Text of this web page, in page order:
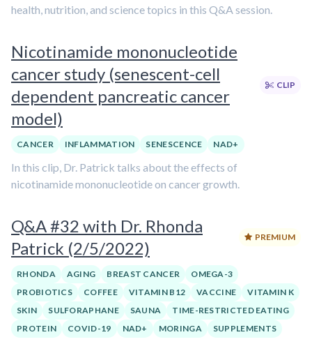
health, nutrition, and science topics in this Q&A session.
Nicotinamide mononucleotide
cancer study (senescent-cell
dependent pancreatic cancer
model)
CLIP
CANCER INFLAMMATION SENESCENCE NAD+
In this clip, Dr. Patrick talks about the effects of
nicotinamide mononucleotide on cancer growth.
Q&A #32 with Dr. Rhonda
Patrick (2/5/2022)
PREMIUM
RHONDA AGING BREAST CANCER
OMEGA-3
PROBIOTICS
COFFEE VITAMIN B12 VACCINE
VITAMIN K
SKIN
SULFORAPHANE SAUNA
TIME-RESTRICTED EATING
PROTEIN
COVID-19 NAD+ MORINGA SUPPLEMENTS